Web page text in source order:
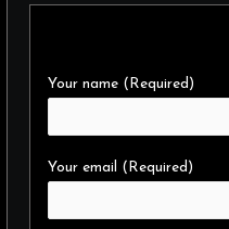
Your name (Required)
Your email (Required)